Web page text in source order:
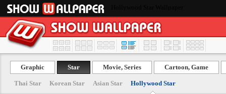
Graphic Star Movie, Series Cartoon, Game
Thai Star Korean Star Asian Star Hollywood Star